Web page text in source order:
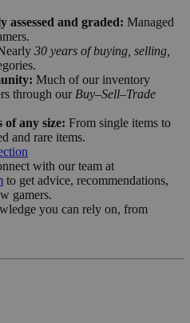
assessed and graded: Managed
30 years of buying, selling,
Much of our inventory
through our Buy–Sell–Trade
of any size: From single items to
and rare items.
with our team at
to get advice, recommendations,
gamers.
you can rely on, from